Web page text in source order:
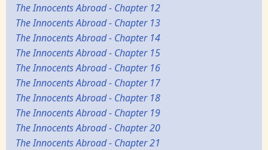
The Innocents Abroad - Chapter 12
The Innocents Abroad - Chapter 13
The Innocents Abroad - Chapter 14
The Innocents Abroad - Chapter 15
The Innocents Abroad - Chapter 16
The Innocents Abroad - Chapter 17
The Innocents Abroad - Chapter 18
The Innocents Abroad - Chapter 19
The Innocents Abroad - Chapter 20
The Innocents Abroad - Chapter 21